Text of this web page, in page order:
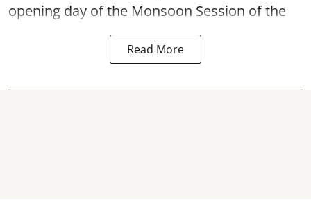
opening day of the Monsoon Session of the
Read More